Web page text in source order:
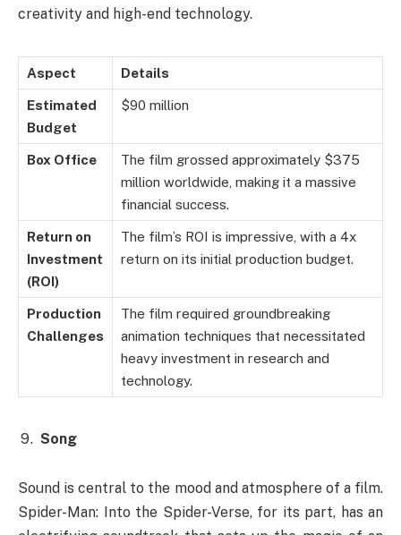
creativity and high-end technology.
Aspect Details
Estimated
Budget
$90 million
Box Office
The film grossed approximately $375
million worldwide, making it a massive
financial success.
Return on
Investment
(ROI)
The film’s ROI is impressive, with a 4x
return on its initial production budget.
Production
Challenges
The film required groundbreaking
animation techniques that necessitated
heavy investment in research and
technology.
Song
Sound is central to the mood and atmosphere of a film.
Spider-Man: Into the Spider-Verse, for its part, has an